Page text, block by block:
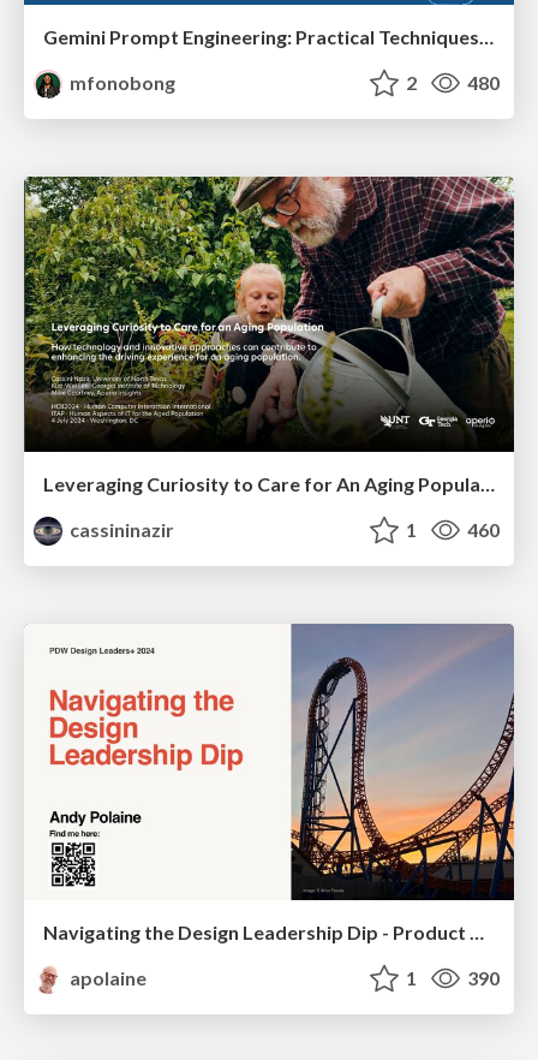
Gemini Prompt Engineering: Practical Techniques for Tangible AI Outcomes
mfonobong
2 480
Leveraging Curiosity to Care for An Aging Population
cassininazir
1 460
apolaine
1 390